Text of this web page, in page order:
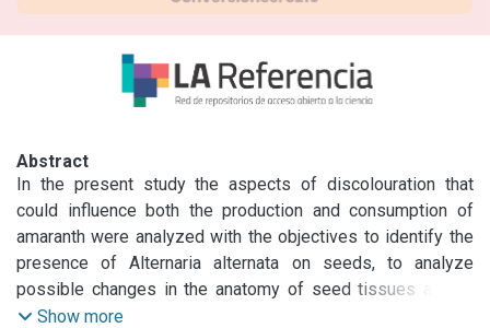
Abstract
In the present study the aspects of discolouration that
could influence both the production and consumption of
amaranth were analyzed with the objectives to identify the
presence of Alternaria alternata on seeds, to analyze
possible changes in the anatomy of seed tissues and to
detect the presence of fungal secondary metabolites.
Show more